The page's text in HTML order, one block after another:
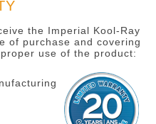
the Imperial Kool-Ray
of purchase and covering
use of the product: